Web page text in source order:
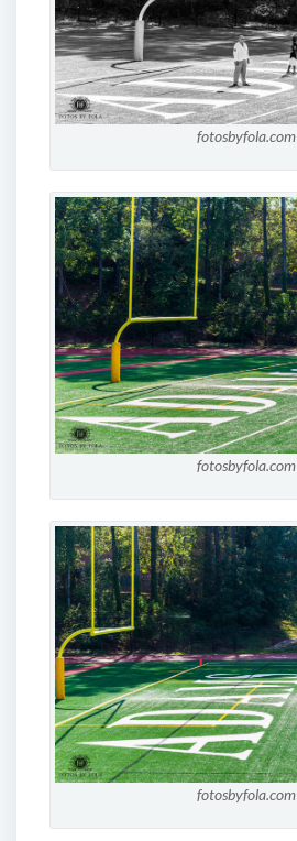
fotosbyfola.com
fotosbyfola.com
fotosbyfola.com